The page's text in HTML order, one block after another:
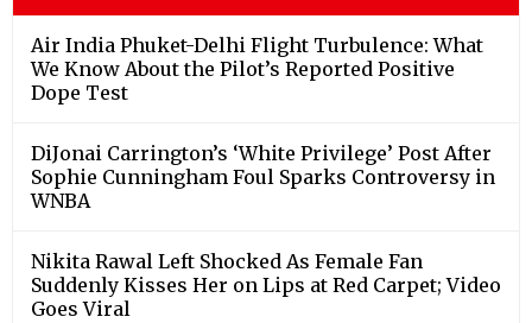
Air India Phuket-Delhi Flight Turbulence: What
We Know About the Pilot’s Reported Positive
Dope Test
DiJonai Carrington’s ‘White Privilege’ Post After
Sophie Cunningham Foul Sparks Controversy in
WNBA
Nikita Rawal Left Shocked As Female Fan
Suddenly Kisses Her on Lips at Red Carpet; Video
Goes Viral